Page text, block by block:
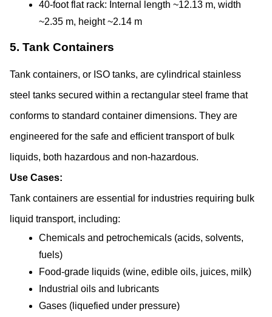
40-foot flat rack: Internal length ~12.13 m, width
~2.35 m, height ~2.14 m
5. Tank Containers
Tank containers, or ISO tanks, are cylindrical stainless
steel tanks secured within a rectangular steel frame that
conforms to standard container dimensions. They are
engineered for the safe and efficient transport of bulk
liquids, both hazardous and non-hazardous.
Use Cases:
Tank containers are essential for industries requiring bulk
liquid transport, including:
Chemicals and petrochemicals (acids, solvents,
fuels)
Food-grade liquids (wine, edible oils, juices, milk)
Industrial oils and lubricants
Gases (liquefied under pressure)